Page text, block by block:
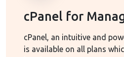
cPanel for
cPanel, an intuitive and
is available on all plans